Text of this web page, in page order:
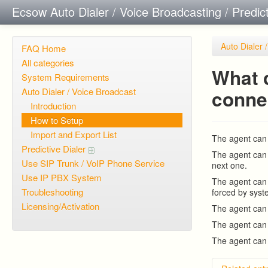
Ecsow Auto Dialer / Voice Broadcasting /
FAQ Home
All categories
System Requirements
Auto Dialer / Voice Broadcast
Introduction
How to Setup
Import and Export List
Predictive Dialer
Use SIP Trunk / VoIP Phone Service
Use IP PBX System
Troubleshooting
Licensing/Activation
Auto Dialer
What
The agent
The agent
next one.
The agent
forced by
The agent
The agent
The agent